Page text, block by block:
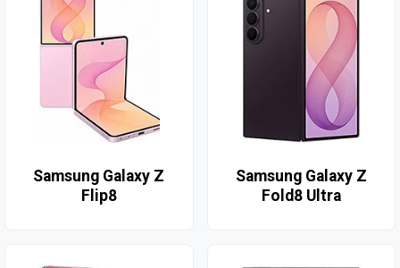
Samsung Galaxy Z
Flip8
Samsung Galaxy Z
Fold8 Ultra